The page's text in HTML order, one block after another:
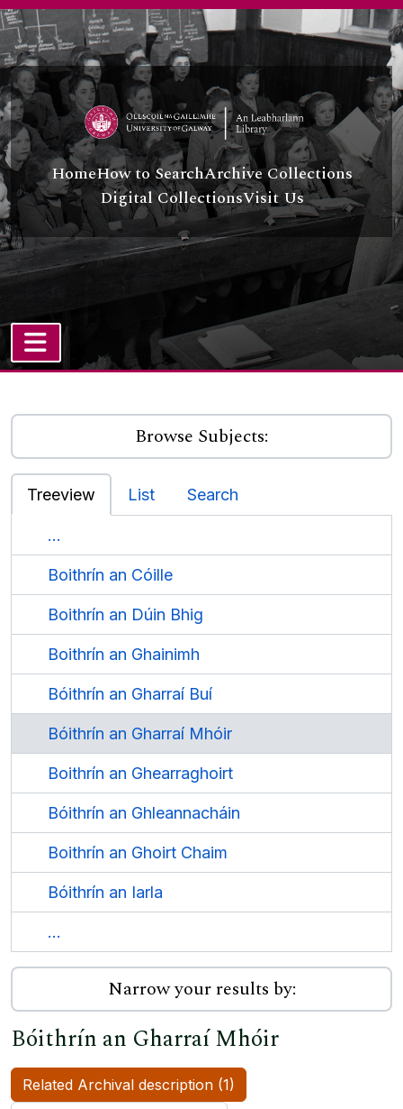
Skip to main content
HomeHow to SearchArchive Collections
Digital CollectionsVisit Us
TOGGLE NAVIGATION
Browse Subjects:
Treeview List Search
...
Boithrín an Cóille
Boithrín an Dúin Bhig
Boithrín an Ghainimh
Bóithrín an Gharraí Buí
Bóithrín an Gharraí Mhóir
Boithrín an Ghearraghoirt
Bóithrín an Ghleannacháin
Boithrín an Ghoirt Chaim
Bóithrín an Iarla
...
Narrow your results by:
Bóithrín an Gharraí Mhóir
Related Archival description (1)